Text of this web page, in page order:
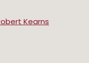
Kearns